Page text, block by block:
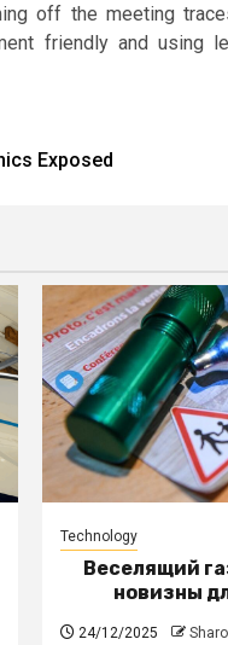
off the meeting
friendly and
Exposed
Technology
Веселящий
новизны
24/12/2025